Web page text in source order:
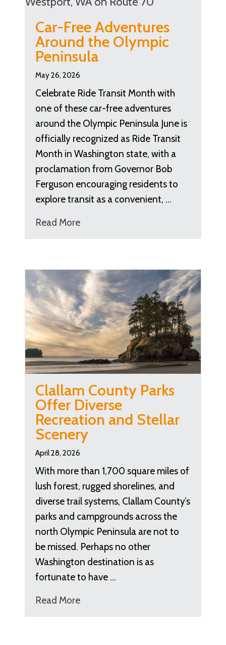
Car-Free Adventures
Around the Olympic
Peninsula
May 26, 2026
Celebrate Ride Transit Month with
one of these car-free adventures
around the Olympic Peninsula June is
officially recognized as Ride Transit
Month in Washington state, with a
proclamation from Governor Bob
Ferguson encouraging residents to
explore transit as a convenient, …
Read More
Clallam County Parks
Offer Diverse
Recreation and Stellar
Scenery
April 28, 2026
With more than 1,700 square miles of
lush forest, rugged shorelines, and
diverse trail systems, Clallam County’s
parks and campgrounds across the
north Olympic Peninsula are not to
be missed. Perhaps no other
Washington destination is as
fortunate to have …
Read More